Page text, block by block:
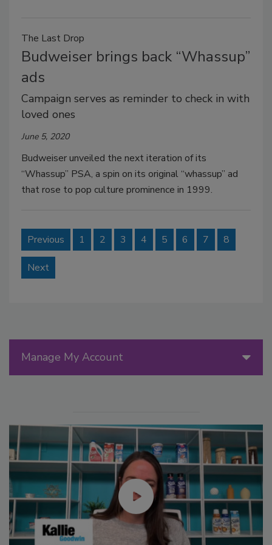
The Last Drop
Budweiser brings back “Whassup”
ads
Campaign serves as reminder to check in with
loved ones
June 5, 2020
Budweiser unveiled the next iteration of its
“Whassup” PSA, a spin on its original “whassup” ad
that rose to pop culture prominence in 1999.
Previous 1 2 3 4 5 6 7 8
Next
Manage My Account